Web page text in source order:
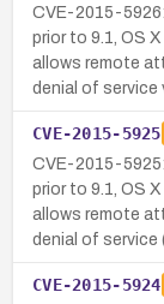
CVE-2015-
prior to 9.1, OS
allows remote
denial of service
CVE-2015-5925
CVE-2015-
prior to 9.1, OS
allows remote
denial of service
CVE-2015-5924